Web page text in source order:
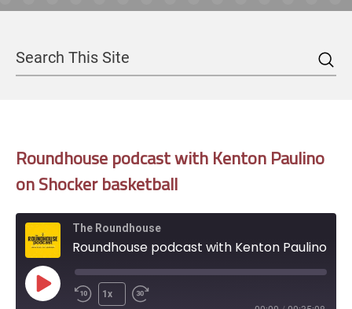
Roundhouse podcast with Kenton Paulino
on Shocker basketball
The Roundhouse
Play
1x